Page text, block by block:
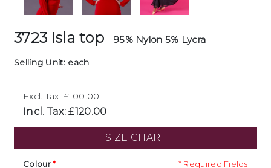
3723 Isla top 95% Nylon 5% Lycra
Selling Unit: each
Excl. Tax: £100.00
Incl. Tax: £120.00
SIZE CHART
* Required Fields
Colour